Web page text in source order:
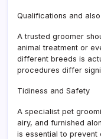
Qualifications and
A trusted groomer
animal treatment or
different breeds is
procedures differ
Tidiness and Safety
A specialist pet
airy, and furnished
is essential to prevent